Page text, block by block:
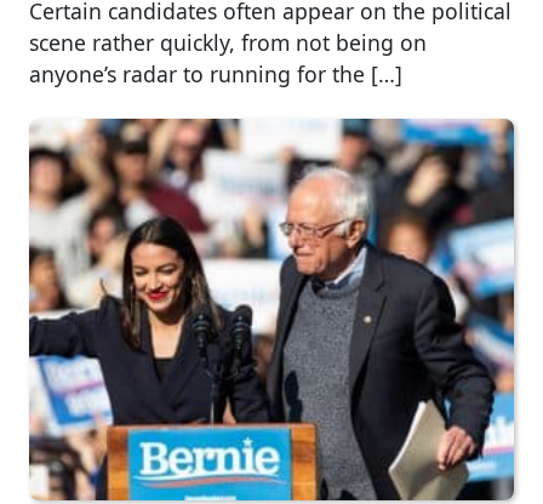
Certain candidates often appear on the political
scene rather quickly, from not being on
anyone’s radar to running for the […]